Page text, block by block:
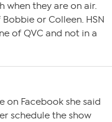
when they are on air.
or Colleen. HSN
of QVC and not in a
on Facebook she said
schedule the show